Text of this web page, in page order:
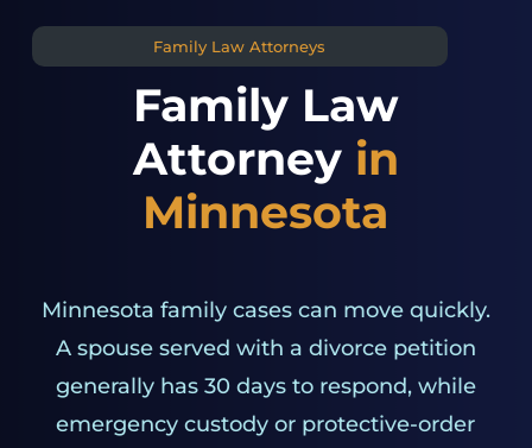
Family Law Attorneys
Family Law
Attorney in
Minnesota
Minnesota family cases can move quickly.
A spouse served with a divorce petition
generally has 30 days to respond, while
emergency custody or protective-order